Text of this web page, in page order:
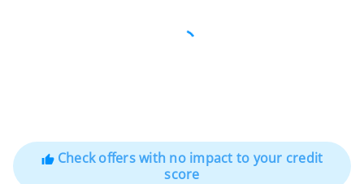
thumb_upCheck offers with no impact to your credit
score